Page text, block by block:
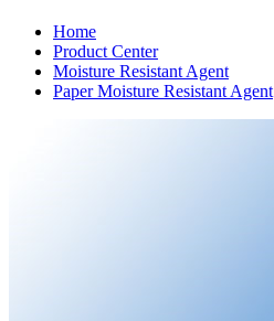
Home
Product Center
Moisture Resistant Agent
Paper Moisture Resistant Agent